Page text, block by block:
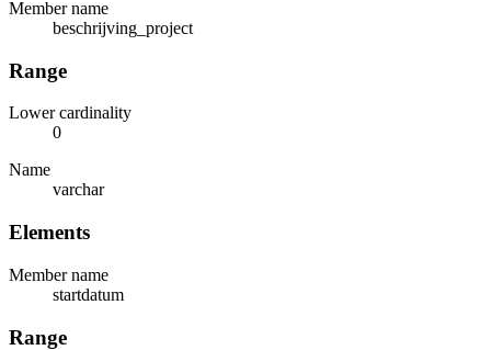
Member name
beschrijving_project
Range
Lower cardinality
0
Name
varchar
Elements
Member name
startdatum
Range